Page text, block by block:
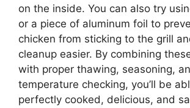
on the inside. You can also try
or a piece of aluminum foil to
chicken from sticking to the grill
cleanup easier. By combining
with proper thawing, seasoning,
temperature checking, you’ll be
perfectly cooked, delicious, and